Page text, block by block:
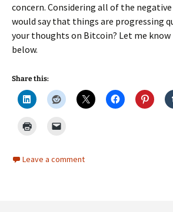
concern. Considering all of the
would say that things are progressing
your thoughts on Bitcoin? Let me
below.
Share this:
Leave a comment